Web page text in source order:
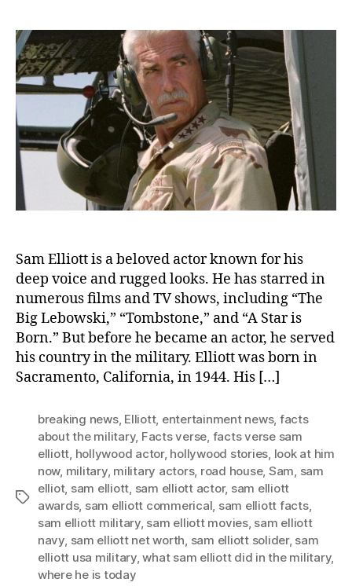
Sam Elliott is a beloved actor known for his
deep voice and rugged looks. He has starred in
numerous films and TV shows, including “The
Big Lebowski,” “Tombstone,” and “A Star is
Born.” But before he became an actor, he served
his country in the military. Elliott was born in
Sacramento, California, in 1944. His […]
Tags
breaking news, Elliott, entertainment news, facts
about the military, Facts verse, facts verse sam
elliott, hollywood actor, hollywood stories, look at him
now, military, military actors, road house, Sam, sam
elliot, sam elliott, sam elliott actor, sam elliott
awards, sam elliott commerical, sam elliott facts,
sam elliott military, sam elliott movies, sam elliott
navy, sam elliott net worth, sam elliott solider, sam
elliott usa military,what sam elliott did in the military,
where he is today